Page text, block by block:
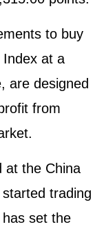
to buy
Index at a
are designed
from
at the China
trading
set the